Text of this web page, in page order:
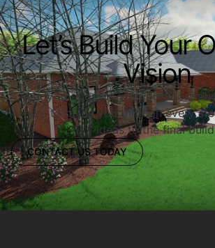
Let’s Build Your
Vision
Ready to upgrade your outdoor
here to guide you through every
ideas to the final
CONTACT US TODAY